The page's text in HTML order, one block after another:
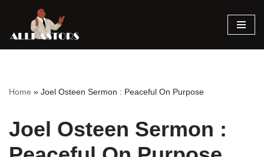
Skip
Home » Joel Osteen Sermon : Peaceful On Purpose
Joel Osteen Sermon :